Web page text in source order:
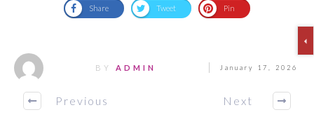
Share Tweet Pin
BYADMIN January 17, 2026
Previous Next